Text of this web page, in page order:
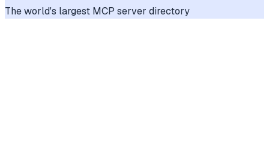
The world's largest MCP server directory